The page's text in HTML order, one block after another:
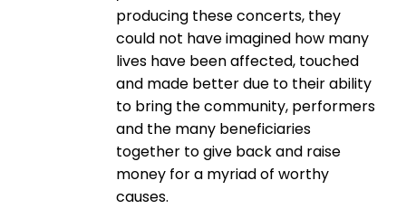
producing these concerts, they
could not have imagined how many
lives have been affected, touched
and made better due to their ability
to bring the community, performers
and the many beneficiaries
together to give back and raise
money for a myriad of worthy
causes.